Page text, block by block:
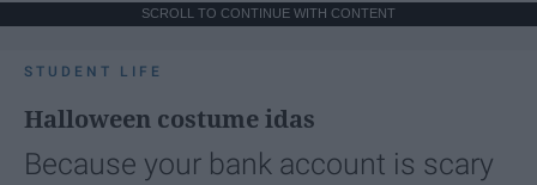
SCROLL TO CONTINUE WITH CONTENT
STUDENT LIFE
Halloween costume idas
Because your bank account is scary